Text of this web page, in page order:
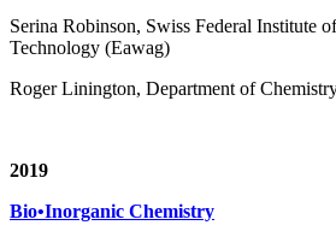
Serina Robinson, Swiss Federal Institute
Technology (Eawag)
Roger Linington, Department of
2019
Bio•Inorganic Chemistry